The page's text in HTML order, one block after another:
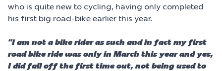
who is quite new to cycling, having only completed
his first big road-bike earlier this year.
“I am not a bike rider as such and in fact my first
road bike ride was only in March this year and yes,
I did fall off the first time out, not being used to